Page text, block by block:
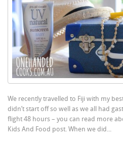
We recently travelled to Fiji with my
didn’t start off so well as we all had
flight 48 hours – you can read more
Kids And Food post. When we did...